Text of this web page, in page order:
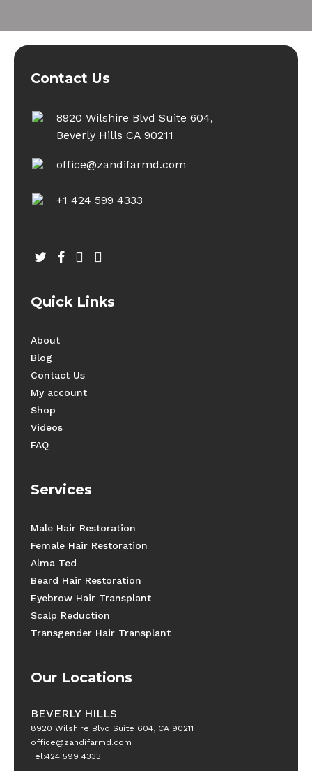
Contact Us
8920 Wilshire Blvd Suite 604,
Beverly Hills CA 90211
office@zandifarmd.com
+1 424 599 4333
twitterfacebook
youtubeinstagram
Quick Links
About
Blog
Contact Us
My account
Shop
Videos
FAQ
Services
Male Hair Restoration
Female Hair Restoration
Alma Ted
Beard Hair Restoration
Eyebrow Hair Transplant
Scalp Reduction
Transgender Hair Transplant
Our Locations
BEVERLY HILLS
8920 Wilshire Blvd Suite 604, CA 90211
office@zandifarmd.com
Tel:424 599 4333